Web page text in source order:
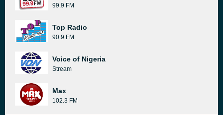
99.9 FM
Top Radio
90.9 FM
Voice of Nigeria
Stream
Max
102.3 FM